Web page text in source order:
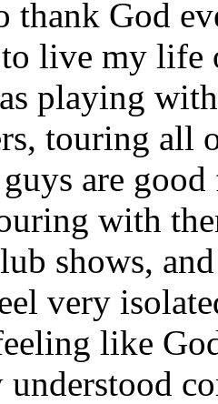
thank God
live my life
playing
touring all
are
with
shows,
very
like
understood